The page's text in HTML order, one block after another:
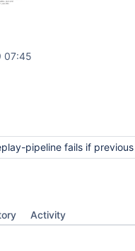
07:45
pipeline fails if previous replay resulted in Jenkinsfile
Activity